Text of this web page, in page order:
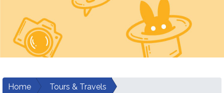
Home
Tours & Travels